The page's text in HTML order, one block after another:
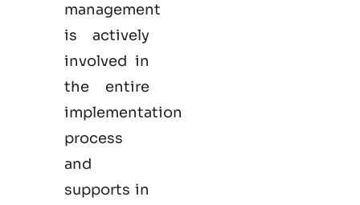
management
is actively
involved in
the entire
implementation
process
and
supports in